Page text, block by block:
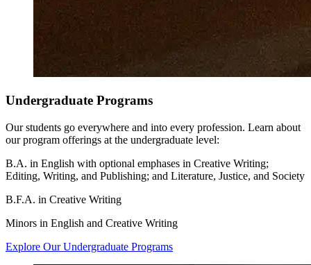
Undergraduate Programs
Our students go everywhere and into every profession. Learn about
our program offerings at the undergraduate level:
B.A. in English with optional emphases in Creative Writing;
Editing, Writing, and Publishing; and Literature, Justice, and Society
B.F.A. in Creative Writing
Minors in English and Creative Writing
Explore Our Undergraduate Programs